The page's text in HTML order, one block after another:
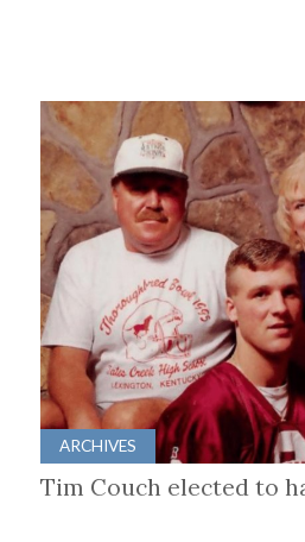
ARCHIVES
Tim Couch elected to